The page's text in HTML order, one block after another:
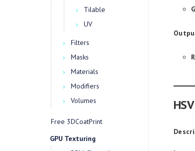
Tilable
UV
Filters
Masks
Materials
Modifiers
Volumes
Free 3DCoatPrint
GPU Texturing
HSV